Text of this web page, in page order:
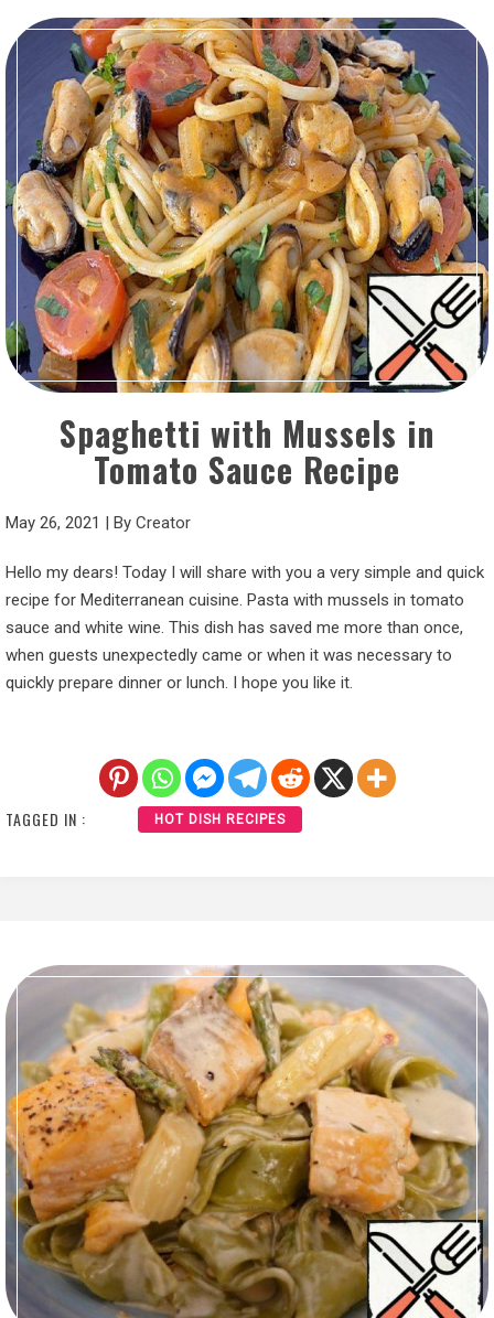
Spaghetti with Mussels in
Tomato Sauce Recipe
May 26, 2021 | By Creator
Hello my dears! Today I will share with you a very simple and quick
recipe for Mediterranean cuisine. Pasta with mussels in tomato
sauce and white wine. This dish has saved me more than once,
when guests unexpectedly came or when it was necessary to
quickly prepare dinner or lunch. I hope you like it.
TAGGED IN : HOT DISH RECIPES